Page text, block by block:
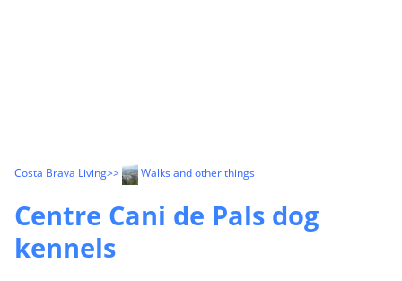
Costa Brava Living>> Walks and other things
Centre Cani de Pals dog
kennels